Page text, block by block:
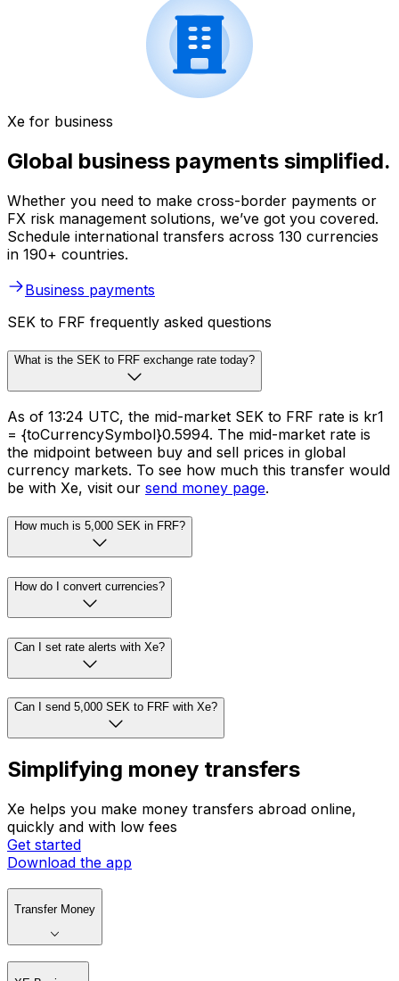
Xe for business
Global business payments simplified.
Whether you need to make cross-border payments or
FX risk management solutions, we’ve got you covered.
Schedule international transfers across 130 currencies
in 190+ countries.
Business payments
SEK to FRF frequently asked questions
What is the SEK to FRF exchange rate today?
As of 13:24 UTC, the mid-market SEK to FRF rate is kr1
= {toCurrencySymbol}0.5994. The mid-market rate is
the midpoint between buy and sell prices in global
currency markets. To see how much this transfer would
be with Xe, visit our send money page.
How much is 5,000 SEK in FRF?
How do I convert currencies?
Can I set rate alerts with Xe?
Can I send 5,000 SEK to FRF with Xe?
Simplifying money transfers
Xe helps you make money transfers abroad online,
quickly and with low fees
Get started
Download the app
Transfer Money